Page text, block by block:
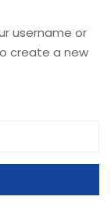
username or
create a new